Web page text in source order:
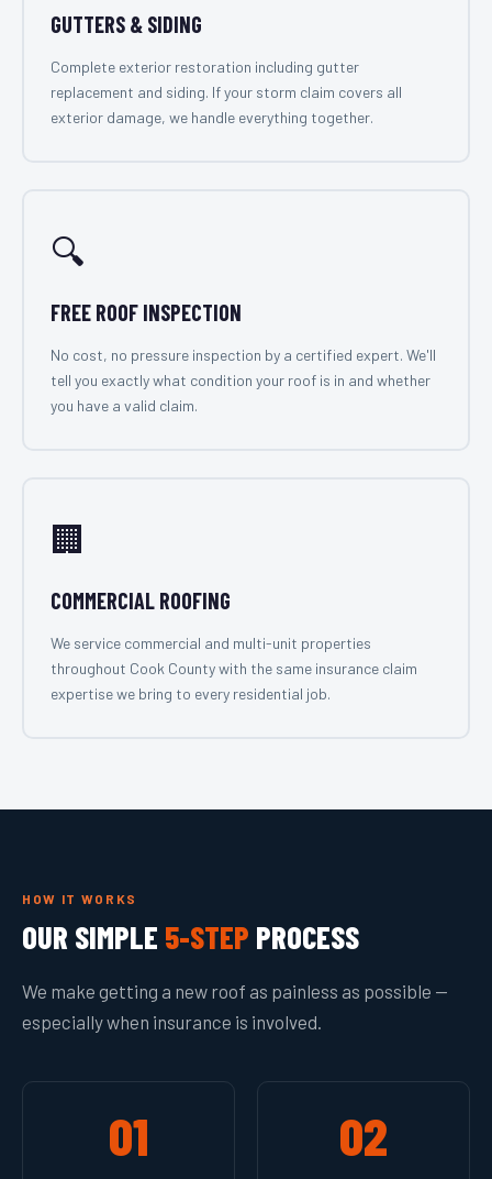
GUTTERS & SIDING
Complete exterior restoration including gutter
replacement and siding. If your storm claim covers all
exterior damage, we handle everything together.
🔍
FREE ROOF INSPECTION
No cost, no pressure inspection by a certified expert. We'll
tell you exactly what condition your roof is in and whether
you have a valid claim.
🏢
COMMERCIAL ROOFING
We service commercial and multi-unit properties
throughout Cook County with the same insurance claim
expertise we bring to every residential job.
HOW IT WORKS
OUR SIMPLE 5-STEP PROCESS
We make getting a new roof as painless as possible —
especially when insurance is involved.
01 02